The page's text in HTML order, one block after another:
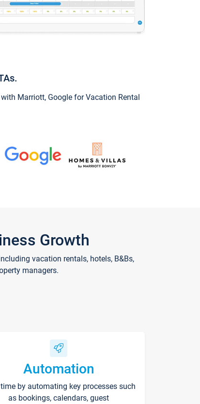
Marriott, Google for Vacation Rental
Growth
vacation rentals, hotels, B&Bs,
managers.
Automation
by automating key processes such
as bookings, calendars, guest